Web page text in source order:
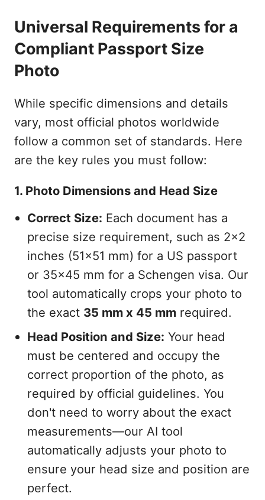
Universal Requirements for a
Compliant Passport Size
Photo
While specific dimensions and details
vary, most official photos worldwide
follow a common set of standards. Here
are the key rules you must follow:
1. Photo Dimensions and Head Size
Correct Size: Each document has a
precise size requirement, such as 2x2
inches (51x51 mm) for a US passport
or 35x45 mm for a Schengen visa. Our
tool automatically crops your photo to
the exact 35 mm x 45 mm required.
Head Position and Size: Your head
must be centered and occupy the
correct proportion of the photo, as
required by official guidelines. You
don't need to worry about the exact
measurements—our AI tool
automatically adjusts your photo to
ensure your head size and position are
perfect.